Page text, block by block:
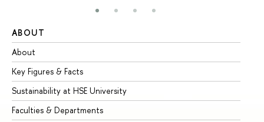
ABOUT
About
Key Figures & Facts
Sustainability at HSE University
Faculties & Departments